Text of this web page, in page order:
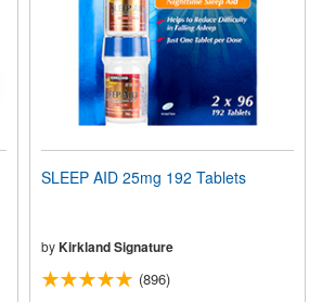
SLEEP AID 25mg 192 Tablets
byKirkland Signature
(896)